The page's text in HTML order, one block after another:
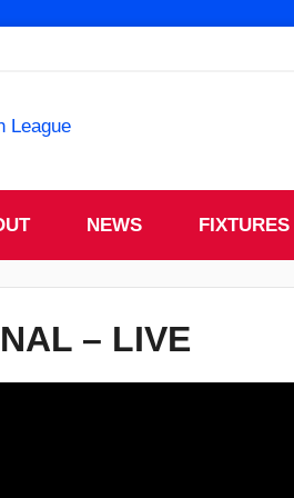
NEWS FIXTURES
– LIVE